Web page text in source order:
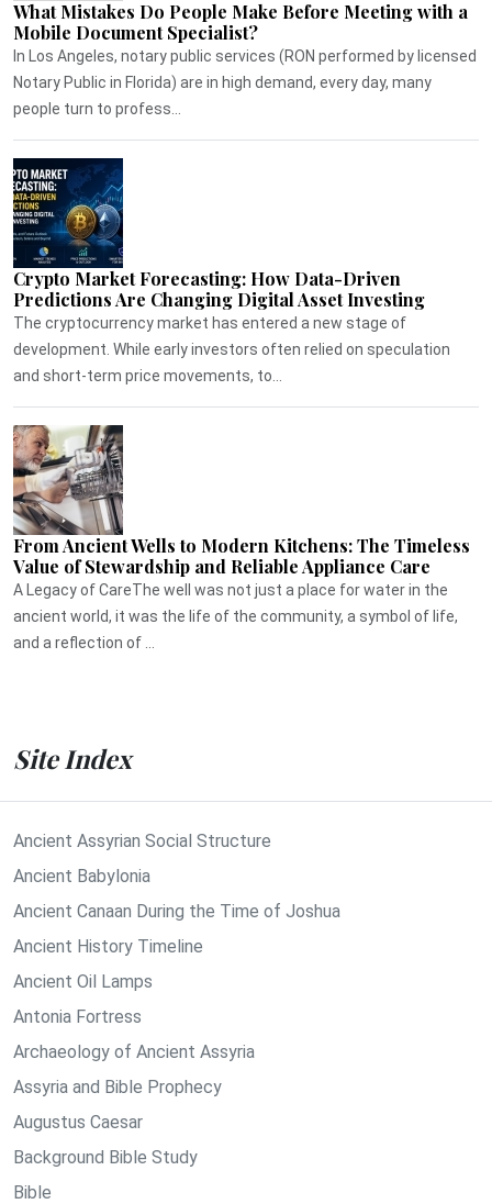
What Mistakes Do People Make Before Meeting with a
Mobile Document Specialist?
In Los Angeles, notary public services (RON performed by licensed
Notary Public in Florida) are in high demand, every day, many
people turn to profess...
Crypto Market Forecasting: How Data-Driven
Predictions Are Changing Digital Asset Investing
The cryptocurrency market has entered a new stage of
development. While early investors often relied on speculation
and short-term price movements, to...
From Ancient Wells to Modern Kitchens: The Timeless
Value of Stewardship and Reliable Appliance Care
A Legacy of CareThe well was not just a place for water in the
ancient world, it was the life of the community, a symbol of life,
and a reflection of ...
Site Index
Ancient Assyrian Social Structure
Ancient Babylonia
Ancient Canaan During the Time of Joshua
Ancient History Timeline
Ancient Oil Lamps
Antonia Fortress
Archaeology of Ancient Assyria
Assyria and Bible Prophecy
Augustus Caesar
Background Bible Study
Bible